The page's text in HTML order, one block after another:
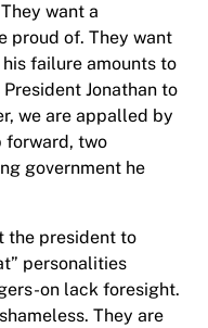
want a
proud of. They want
failure amounts to
Jonathan to
we are appalled by
forward, two
government he
the president to
personalities
on lack foresight.
They are